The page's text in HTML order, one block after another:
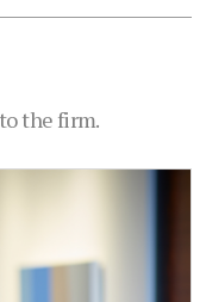
the firm.